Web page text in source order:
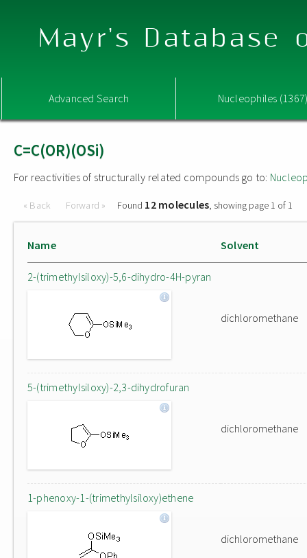
Mayr's Database
Advanced Search Nucleophiles
C=C(OR)(OSi)
For reactivities of structurally related compounds go to:
« Back Forward » Found 12 molecules, showing page 1 of 1
Name Solvent
2-(trimethylsiloxy)-5,6-dihydro-4H-pyran
dichloromethane
5-(trimethylsiloxy)-2,3-dihydrofuran
dichloromethane
1-phenoxy-1-(trimethylsiloxy)ethene
dichloromethane